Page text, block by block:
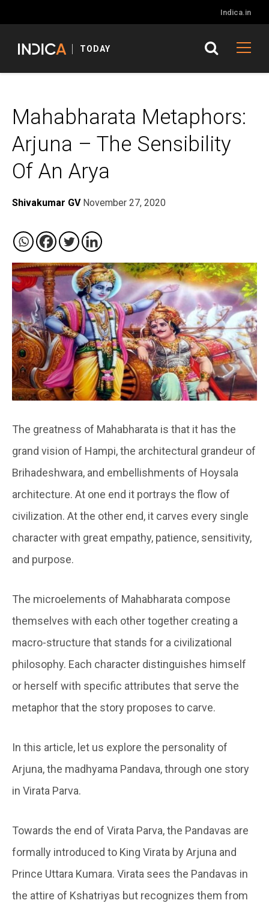
Indica.in
TODAY
Mahabharata Metaphors:
Arjuna – The Sensibility
Of An Arya
Shivakumar GV November 27, 2020
The greatness of Mahabharata is that it has the
grand vision of Hampi, the architectural grandeur of
Brihadeshwara, and embellishments of Hoysala
architecture. At one end it portrays the flow of
civilization. At the other end, it carves every single
character with great empathy, patience, sensitivity,
and purpose.
The microelements of Mahabharata compose
themselves with each other together creating a
macro-structure that stands for a civilizational
philosophy. Each character distinguishes himself
or herself with specific attributes that serve the
metaphor that the story proposes to carve.
In this article, let us explore the personality of
Arjuna, the madhyama Pandava, through one story
in Virata Parva.
Towards the end of Virata Parva, the Pandavas are
formally introduced to King Virata by Arjuna and
Prince Uttara Kumara. Virata sees the Pandavas in
the attire of Kshatriyas but recognizes them from